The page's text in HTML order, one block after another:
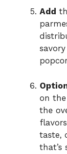
Add
on
the
taste,
that’s